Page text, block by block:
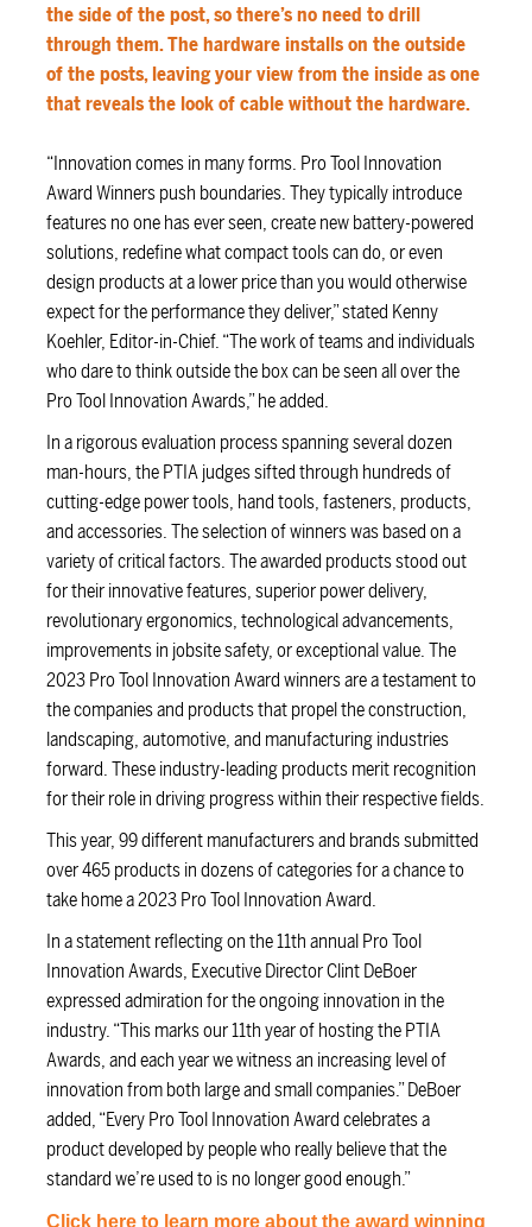
the side of the post, so there’s no need to drill
through them. The hardware installs on the outside
of the posts, leaving your view from the inside as one
that reveals the look of cable without the hardware.
“Innovation comes in many forms. Pro Tool Innovation
Award Winners push boundaries. They typically introduce
features no one has ever seen, create new battery-powered
solutions, redefine what compact tools can do, or even
design products at a lower price than you would otherwise
expect for the performance they deliver,” stated Kenny
Koehler, Editor-in-Chief. “The work of teams and individuals
who dare to think outside the box can be seen all over the
Pro Tool Innovation Awards,” he added.
In a rigorous evaluation process spanning several dozen
man-hours, the PTIA judges sifted through hundreds of
cutting-edge power tools, hand tools, fasteners, products,
and accessories. The selection of winners was based on a
variety of critical factors. The awarded products stood out
for their innovative features, superior power delivery,
revolutionary ergonomics, technological advancements,
improvements in jobsite safety, or exceptional value. The
2023 Pro Tool Innovation Award winners are a testament to
the companies and products that propel the construction,
landscaping, automotive, and manufacturing industries
forward. These industry-leading products merit recognition
for their role in driving progress within their respective fields.
This year, 99 different manufacturers and brands submitted
over 465 products in dozens of categories for a chance to
take home a 2023 Pro Tool Innovation Award.
In a statement reflecting on the 11th annual Pro Tool
Innovation Awards, Executive Director Clint DeBoer
expressed admiration for the ongoing innovation in the
industry. “This marks our 11th year of hosting the PTIA
Awards, and each year we witness an increasing level of
innovation from both large and small companies.” DeBoer
added, “Every Pro Tool Innovation Award celebrates a
product developed by people who really believe that the
standard we’re used to is no longer good enough.”
Click here to learn more about the award winning